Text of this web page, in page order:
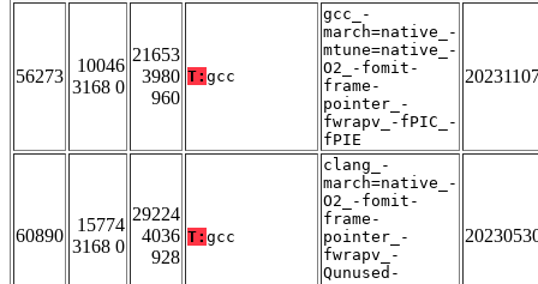
56273
10046
3168 0
21653
3980
960
T: gcc
gcc_-
march=native_-
mtune=native_-
O2_-fomit-
frame-
pointer_-
fwrapv_-fPIC_-
fPIE
60890
15774
3168 0
29224
4036
928
T: gcc
clang_-
march=native_-
O2_-fomit-
frame-
pointer_-
fwrapv_-
Qunused-